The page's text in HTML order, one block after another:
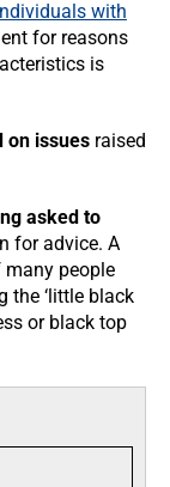
with
for reasons
is
on issues raised
asked to
for advice. A
many people
the ‘little black
or black top